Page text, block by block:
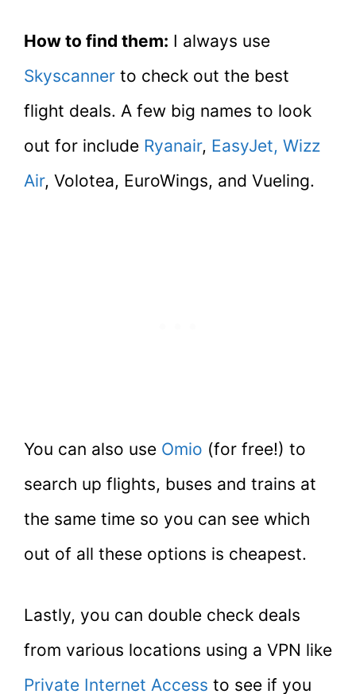
How to find them: I always use
Skyscanner to check out the best
flight deals. A few big names to look
out for include Ryanair, EasyJet, Wizz
Air, Volotea, EuroWings, and Vueling.
You can also use Omio (for free!) to
search up flights, buses and trains at
the same time so you can see which
out of all these options is cheapest.
Lastly, you can double check deals
from various locations using a VPN like
Private Internet Access to see if you